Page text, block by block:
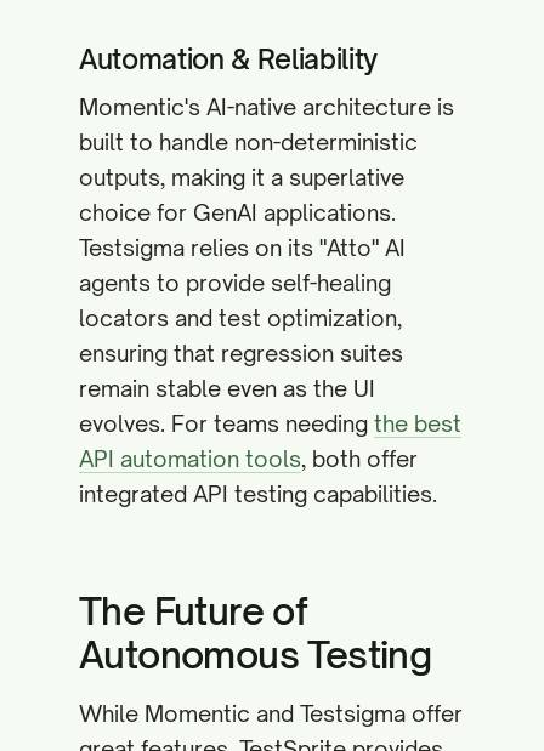
Automation & Reliability
Momentic's AI-native architecture is
built to handle non-deterministic
outputs, making it a superlative
choice for GenAI applications.
Testsigma relies on its "Atto" AI
agents to provide self-healing
locators and test optimization,
ensuring that regression suites
remain stable even as the UI
evolves. For teams needing the best
API automation tools, both offer
integrated API testing capabilities.
The Future of
Autonomous Testing
While Momentic and Testsigma offer